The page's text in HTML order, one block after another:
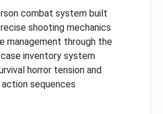
combat system built
shooting mechanics
management through the
inventory system
horror tension and
sequences